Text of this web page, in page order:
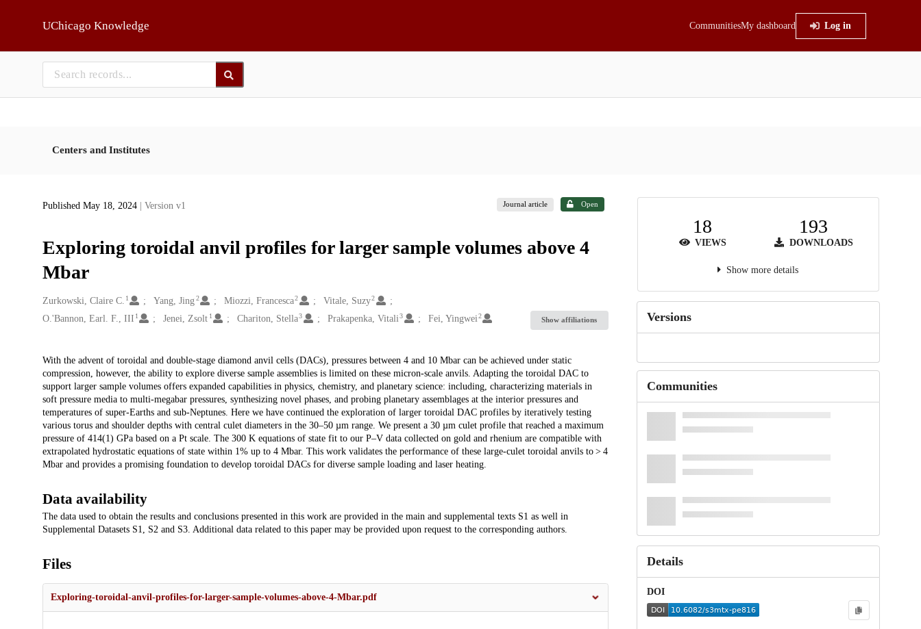
UChicago Knowledge CommunitiesMy dashboard Log in
Centers and Institutes
Published May 18, 2024 | Version v1 Journal article Open
Exploring toroidal anvil profiles for larger sample volumes above 4
Mbar
Creators
Zurkowski, Claire C. 1 Yang, Jing 2 Miozzi, Francesca2 Vitale, Suzy2
O.'Bannon, Earl. F., III 1 Jenei, Zsolt 1 Chariton, Stella3 Prakapenka, Vitali 3 Fei, Yingwei2 Show affiliations
Description
With the advent of toroidal and double-stage diamond anvil cells (DACs), pressures between 4 and 10 Mbar can be achieved under static
compression, however, the ability to explore diverse sample assemblies is limited on these micron-scale anvils. Adapting the toroidal DAC to
support larger sample volumes offers expanded capabilities in physics, chemistry, and planetary science: including, characterizing materials in
soft pressure media to multi-megabar pressures, synthesizing novel phases, and probing planetary assemblages at the interior pressures and
temperatures of super-Earths and sub-Neptunes. Here we have continued the exploration of larger toroidal DAC profiles by iteratively testing
various torus and shoulder depths with central culet diameters in the 30–50 µm range. We present a 30 µm culet profile that reached a maximum
pressure of 414(1) GPa based on a Pt scale. The 300 K equations of state fit to our P–V data collected on gold and rhenium are compatible with
extrapolated hydrostatic equations of state within 1% up to 4 Mbar. This work validates the performance of these large-culet toroidal anvils to > 4
Mbar and provides a promising foundation to develop toroidal DACs for diverse sample loading and laser heating.
Data availability
The data used to obtain the results and conclusions presented in this work are provided in the main and supplemental texts S1 as well in
Supplemental Datasets S1, S2 and S3. Additional data related to this paper may be provided upon request to the corresponding authors.
Files
Exploring-toroidal-anvil-profiles-for-larger-sample-volumes-above-4-Mbar.pdf
18
VIEWS
193
DOWNLOADS
Show more details
Versions
Communities
Details
DOI